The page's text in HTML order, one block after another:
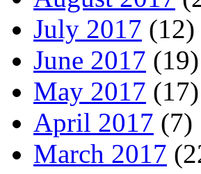
July 2017 (12)
June 2017 (19)
May 2017 (17)
April 2017 (7)
March 2017